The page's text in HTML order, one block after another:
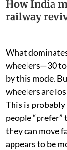
How India
railway
What
wheelers—30 to
by this mode.
wheelers are
This is probably
people
they can move
appears to be